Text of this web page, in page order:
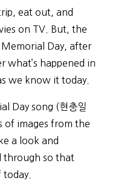
eat out, and
on TV. But, the
Day, after
what’s happened in
we know it today.
Day song (현충일
of images from the
a look and
through so that
today.